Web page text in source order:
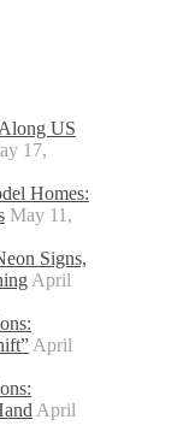
US
17,
Homes:
May 11,
Signs,
April
April
April